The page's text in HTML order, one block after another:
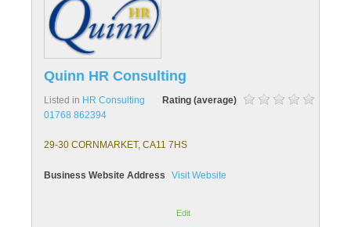
Quinn HR Consulting
Rating (average)
Listed in HR Consulting
01768 862394
29-30 CORNMARKET, CA11 7HS
Business Website Address Visit Website
Edit